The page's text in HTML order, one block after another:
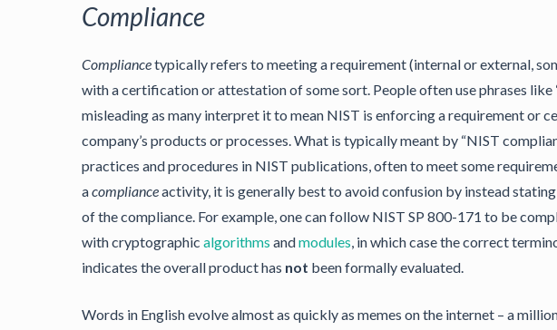
Compliance
Compliancetypically refers to meeting a requirement (internal or external,
with a certification or attestation of some sort. People often use phrases like
misleading as many interpret it to mean NIST is enforcing a requirement or
company’s products or processes. What is typically meant by “NIST
practices and procedures in NIST publications, often to meet some
acomplianceactivity, it is generally best to avoid confusion by instead
of the compliance. For example, one can follow NIST SP 800-171 to be
with cryptographic algorithms andmodules, in which case the correct
indicates the overall product has not been formally evaluated.
Words in English evolve almost as quickly as memes on the internet – a